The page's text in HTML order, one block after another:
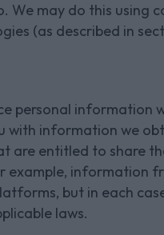
We may do this using
(as described in
personal information
with information we
are entitled to share
example, information
but in each
laws.